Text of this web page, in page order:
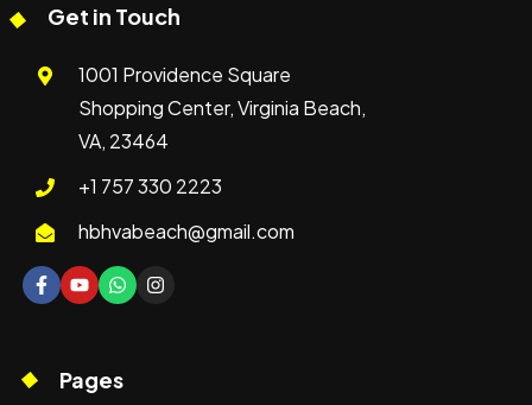
Get in Touch
1001 Providence Square
Shopping Center, Virginia Beach,
VA, 23464
+1 757 330 2223
hbhvabeach@gmail.com
Pages